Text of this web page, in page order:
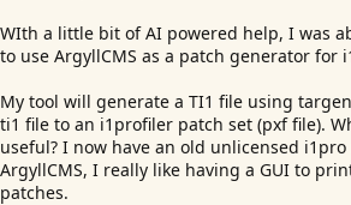
WIth a little bit of AI powered help, I was
to use ArgyllCMS as a patch generator for
My tool will generate a TI1 file using
ti1 file to an i1profiler patch set (pxf file).
useful? I now have an old unlicensed i1pro
ArgyllCMS, I really like having a GUI to
patches.